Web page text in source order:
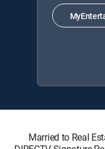
Married to Real